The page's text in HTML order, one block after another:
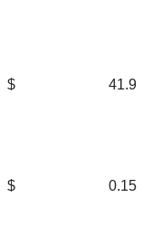
$ 41.9
$ 0.15